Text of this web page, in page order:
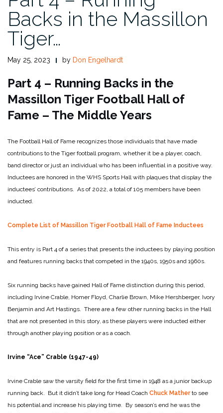
Backs in the Massillon
Tiger…
May 25, 2023 by Don Engelhardt
Part 4 – Running Backs in the
Massillon Tiger Football Hall of
Fame – The Middle Years
The Football Hall of Fame recognizes those individuals that have made
contributions to the Tiger football program, whether it be a player, coach,
band director or just an individual who has been influential in a positive way.
Inductees are honored in the WHS Sports Hall with plaques that display the
inductees’ contributions. As of 2022, a total of 105 members have been
inducted.
Complete List of Massillon Tiger Football Hall of Fame Inductees
This entry is Part 4 of a series that presents the inductees by playing position
and features running backs that competed in the 1940s, 1950s and 1960s.
Six running backs have gained Hall of Fame distinction during this period,
including Irvine Crable, Homer Floyd, Charlie Brown, Mike Hershberger, Ivory
Benjamin and Art Hastings. There are a few other running backs in the Hall
that are not presented in this story, as these players were inducted either
through another playing position or as a coach.
Irvine “Ace” Crable (1947-49)
Irvine Crable saw the varsity field for the first time in 1948 as a junior backup
running back. But it didn’t take long for Head Coach Chuck Matherto see
his potential and increase his playing time. By season’s end he was the